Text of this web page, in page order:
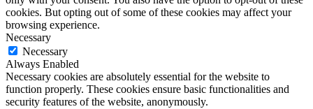
cookies. But opting out of some of these cookies may affect your
browsing experience.
Necessary
Necessary
Always Enabled
Necessary cookies are absolutely essential for the website to
function properly. These cookies ensure basic functionalities and
security features of the website, anonymously.